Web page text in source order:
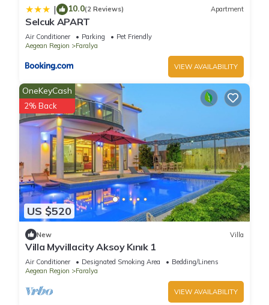
| 10.0(2 Reviews) Apartment
Selcuk APART
Air Conditioner Parking
Pet Friendly
Aegean Region
Faralya
VIEW AVAILABILITY
US $520
OneKeyCash
2% Back
New Villa
Villa Myvillacity Aksoy Kınık 1
Air Conditioner Designated Smoking Area
Bedding/Linens
Aegean Region
Faralya
VIEW AVAILABILITY